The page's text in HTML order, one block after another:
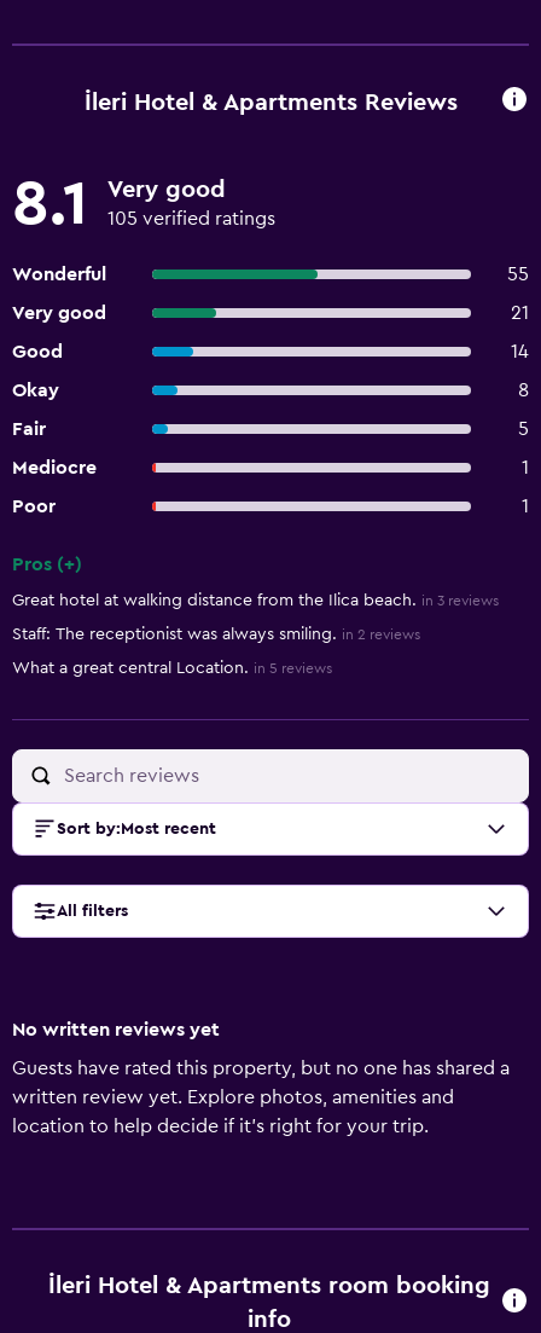
İleri Hotel & Apartments Reviews
8.1 Very good
105 verified ratings
Wonderful
55
Very good
21
Good
14
Okay
8
Fair
5
Mediocre
1
Poor
1
Pros (+)
Great hotel at walking distance from the Ilica beach. in 3 reviews
Staff: The receptionist was always smiling. in 2 reviews
What a great central Location. in 5 reviews
Sort by: Most recent
All filters
No written reviews yet
Guests have rated this property, but no one has shared a
written review yet. Explore photos, amenities and
location to help decide if it's right for your trip.
İleri Hotel & Apartments room booking
info